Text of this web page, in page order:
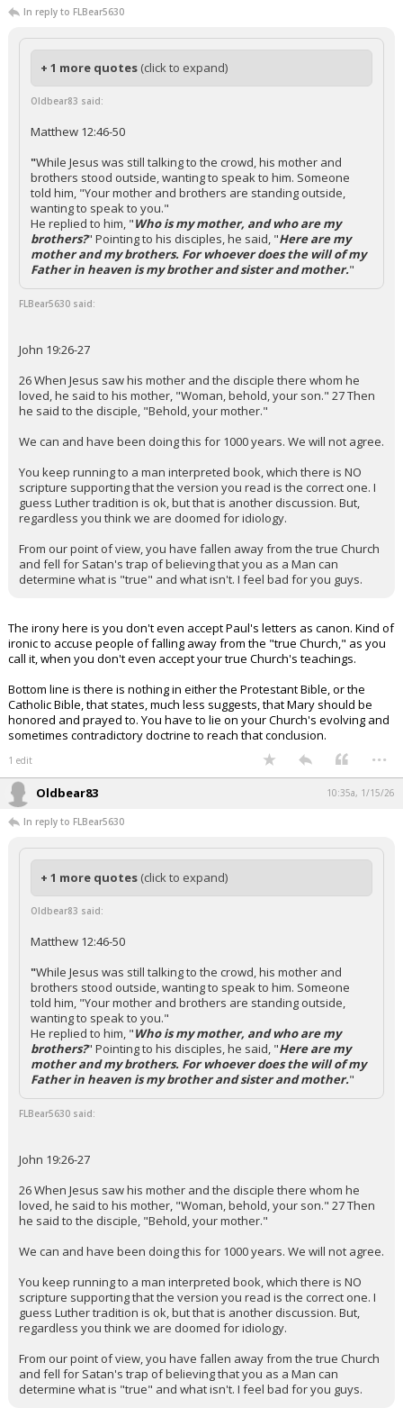
In reply to FLBear5630
+ 1 more quotes (click to expand)
Oldbear83 said:
Matthew 12:46-50
"While Jesus was still talking to the crowd, his mother and
brothers stood outside, wanting to speak to him. Someone
told him, "Your mother and brothers are standing outside,
wanting to speak to you."
He replied to him, "Who is my mother, and who are my
brothers?" Pointing to his disciples, he said, "Here are my
mother and my brothers. For whoever does the will of my
Father in heaven is my brother and sister and mother."
FLBear5630 said:
John 19:26-27
26 When Jesus saw his mother and the disciple there whom he
loved, he said to his mother, "Woman, behold, your son." 27 Then
he said to the disciple, "Behold, your mother."
We can and have been doing this for 1000 years. We will not agree.
You keep running to a man interpreted book, which there is NO
scripture supporting that the version you read is the correct one. I
guess Luther tradition is ok, but that is another discussion. But,
regardless you think we are doomed for idiology.
From our point of view, you have fallen away from the true Church
and fell for Satan's trap of believing that you as a Man can
determine what is "true" and what isn't. I feel bad for you guys.
The irony here is you don't even accept Paul's letters as canon. Kind of
ironic to accuse people of falling away from the "true Church," as you
call it, when you don't even accept your true Church's teachings.
Bottom line is there is nothing in either the Protestant Bible, or the
Catholic Bible, that states, much less suggests, that Mary should be
honored and prayed to. You have to lie on your Church's evolving and
sometimes contradictory doctrine to reach that conclusion.
1 edit ...
Oldbear83 10:35a, 1/15/26
In reply to FLBear5630
+ 1 more quotes (click to expand)
Oldbear83 said:
Matthew 12:46-50
"While Jesus was still talking to the crowd, his mother and
brothers stood outside, wanting to speak to him. Someone
told him, "Your mother and brothers are standing outside,
wanting to speak to you."
He replied to him, "Who is my mother, and who are my
brothers?" Pointing to his disciples, he said, "Here are my
mother and my brothers. For whoever does the will of my
Father in heaven is my brother and sister and mother."
FLBear5630 said:
John 19:26-27
26 When Jesus saw his mother and the disciple there whom he
loved, he said to his mother, "Woman, behold, your son." 27 Then
he said to the disciple, "Behold, your mother."
We can and have been doing this for 1000 years. We will not agree.
You keep running to a man interpreted book, which there is NO
scripture supporting that the version you read is the correct one. I
guess Luther tradition is ok, but that is another discussion. But,
regardless you think we are doomed for idiology.
From our point of view, you have fallen away from the true Church
and fell for Satan's trap of believing that you as a Man can
determine what is "true" and what isn't. I feel bad for you guys.